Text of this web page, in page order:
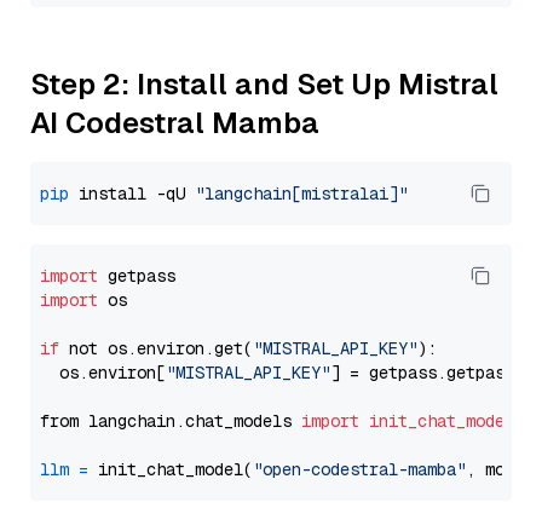
Step 2: Install and Set Up Mistral
AI Codestral Mamba
pip install -qU "langchain[mistralai]"
import
import os
if not os.environ.get( "MISTRAL_API_KEY"):
  os.environ[
"MISTRAL_API_KEY"] = getpass.getpass(
from langchain.chat_models import init_chat_model
llm = init_chat_model( "open-codestral-mamba" ,